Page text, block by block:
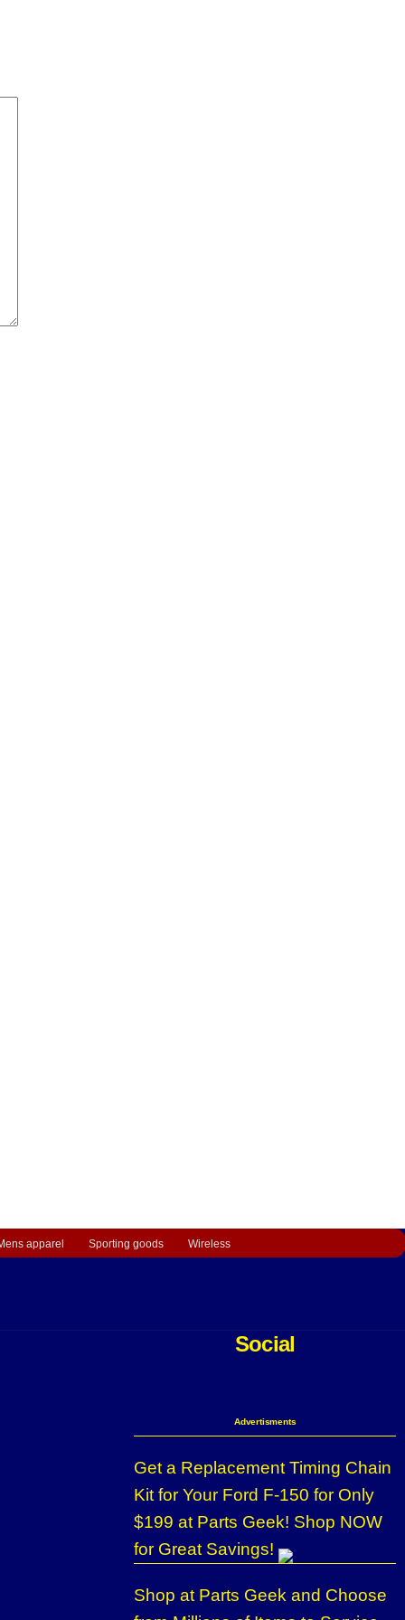
apparel Sporting goods Wireless
Social
Advertisments
Get a Replacement Timing Chain
Kit for Your Ford F-150 for Only
$199 at Parts Geek! Shop NOW
for Great Savings!
Shop at Parts Geek and Choose